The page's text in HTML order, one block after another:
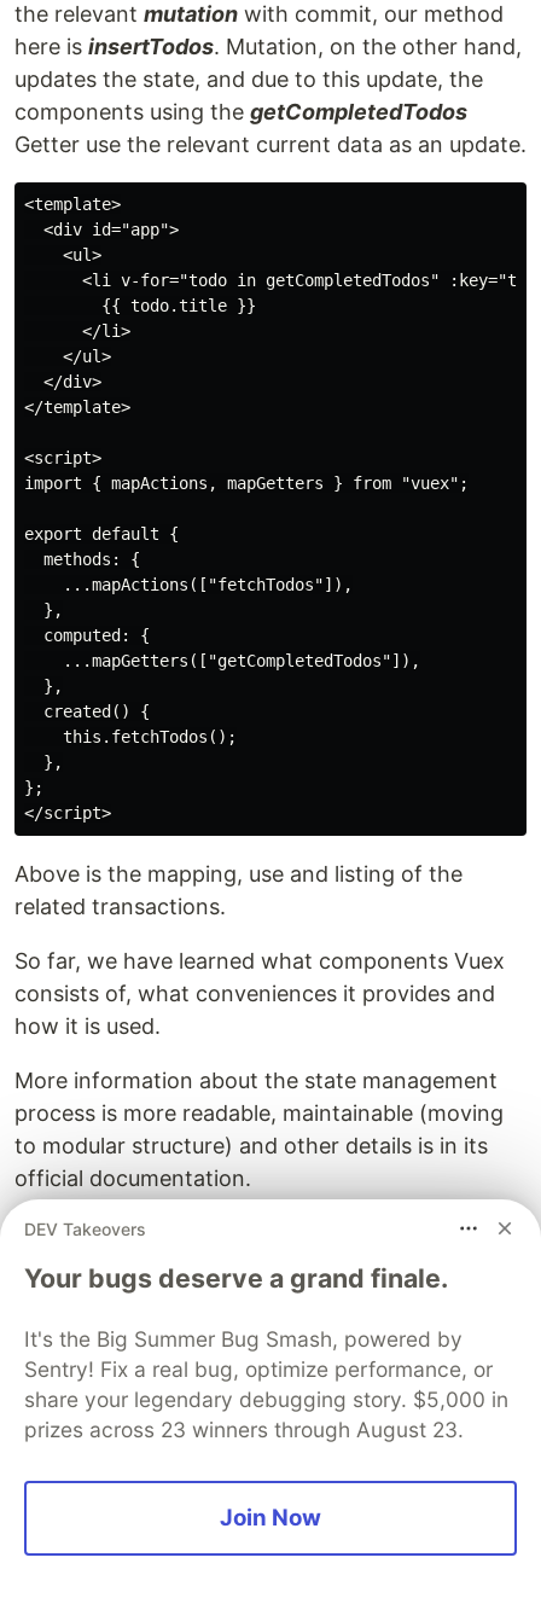
the relevant mutation with commit, our method
here is insertTodos. Mutation, on the other hand,
updates the state, and due to this update, the
components using the getCompletedTodos
Getter use the relevant current data as an update.
<template>
  <div id="app">
    <ul>
<li v-for="todo in getCompletedTodos"
        {{ todo.title }}
      </li>
    </ul>
  </div>
</template>
<script>
import { mapActions, mapGetters } from "vuex";
export default {
  methods: {
    ...mapActions(["fetchTodos"]),
  },
  computed: {
    ...mapGetters(["getCompletedTodos"]),
  },
  created() {
    this.fetchTodos();
  },
};
Above is the mapping, use and listing of the
related transactions.
So far, we have learned what components Vuex
consists of, what conveniences it provides and
how it is used.
More information about the state management
process is more readable, maintainable (moving
to modular structure) and other details is in its
official documentation.
Resources:
VueJs
Sentry PROMOTED
DEV Takeovers
Your bugs deserve a grand finale.
It's the Big Summer Bug Smash, powered by
Sentry! Fix a real bug, optimize performance, or
share your legendary debugging story. $5,000 in
prizes across 23 winners through August 23.
Join Now